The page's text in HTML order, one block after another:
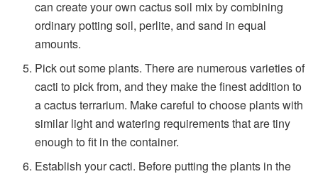
can create your own cactus soil mix by combining
ordinary potting soil, perlite, and sand in equal
amounts.
Pick out some plants. There are numerous varieties of
cacti to pick from, and they make the finest addition to
a cactus terrarium. Make careful to choose plants with
similar light and watering requirements that are tiny
enough to fit in the container.
Establish your cacti. Before putting the plants in the